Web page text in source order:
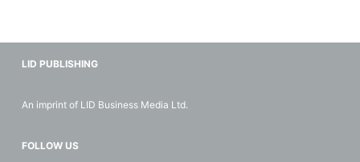
LID PUBLISHING
An imprint of LID Business Media Ltd.
FOLLOW US